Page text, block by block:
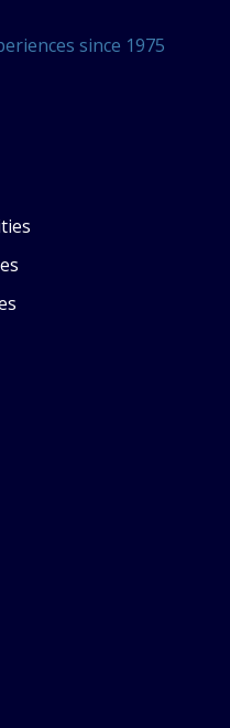
since 1975